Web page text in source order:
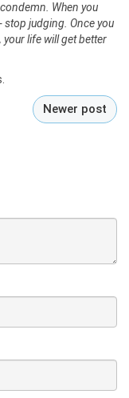
When you
stop judging. Once you
life will get better
Newer post